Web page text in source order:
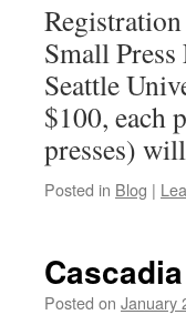
Small
Seattle
$100, each
presses)
Posted in Blog |
Posted on January